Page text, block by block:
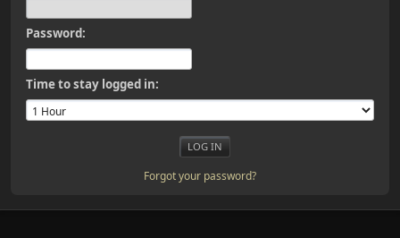
Password:
Time to stay logged in:
Forgot your password?